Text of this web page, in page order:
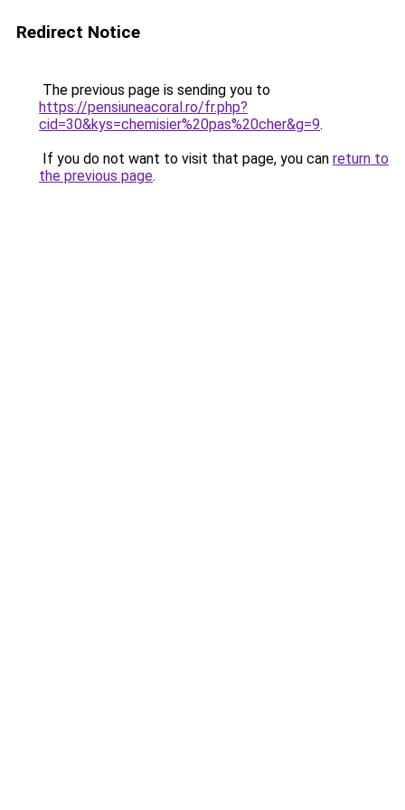
Redirect Notice
The previous page is sending you to
https://pensiuneacoral.ro/fr.php?
cid=30&kys=chemisier%20pas%20cher&g=9.
If you do not want to visit that page, you can return to
the previous page.